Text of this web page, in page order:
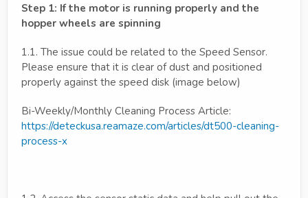
Step 1: If the motor is running properly and the
hopper wheels are spinning
1.1. The issue could be related to the Speed Sensor.
Please ensure that it is clear of dust and positioned
properly against the speed disk (image below)
Bi-Weekly/Monthly Cleaning Process Article:
https://deteckusa.reamaze.com/articles/dt500-cleaning-
process-x